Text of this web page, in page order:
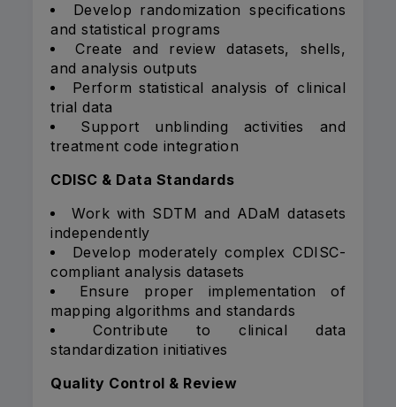
Develop randomization specifications
and statistical programs
Create and review datasets, shells,
and analysis outputs
Perform statistical analysis of clinical
trial data
Support unblinding activities and
treatment code integration
CDISC & Data Standards
Work with SDTM and ADaM datasets
independently
Develop moderately complex CDISC-
compliant analysis datasets
Ensure proper implementation of
mapping algorithms and standards
Contribute to clinical data
standardization initiatives
Quality Control & Review